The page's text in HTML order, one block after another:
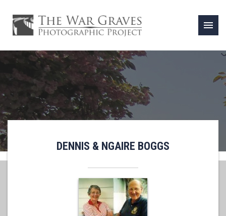
menu
DENNIS & NGAIRE BOGGS